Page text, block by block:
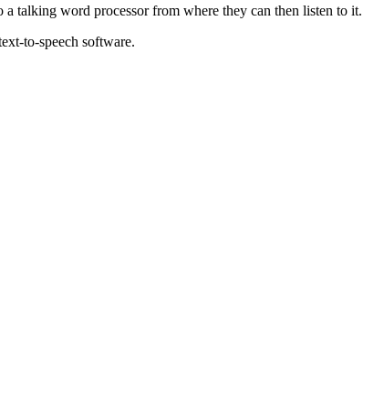
talking word processor from where they can then listen to it.
to-speech software.